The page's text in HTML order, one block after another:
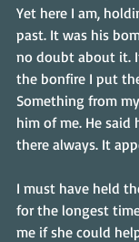
Yet here I am,
past. It was his
no doubt about it.
the bonfire I put
Something from
him of me. He
there always. It
I must have held
for the longest
me if she could